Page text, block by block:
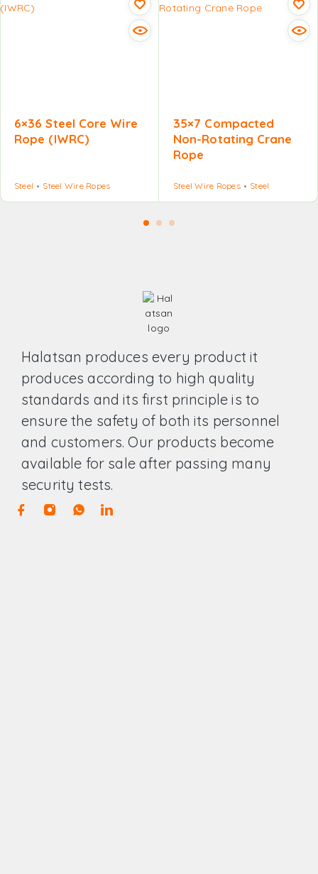
6×36 Steel Core Wire
Rope (IWRC)
Steel Steel Wire Ropes
35×7 Compacted
Non-Rotating Crane
Rope
Steel Wire Ropes Steel
Halatsan produces every product it
produces according to high quality
standards and its first principle is to
ensure the safety of both its personnel
and customers. Our products become
available for sale after passing many
security tests.